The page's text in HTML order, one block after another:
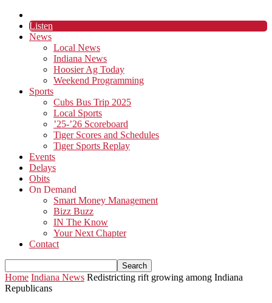
Listen
News
Local News
Indiana News
Hoosier Ag Today
Weekend Programming
Sports
Cubs Bus Trip 2025
Local Sports
’25-’26 Scoreboard
Tiger Scores and Schedules
Tiger Sports Replay
Events
Delays
Obits
On Demand
Smart Money Management
Bizz Buzz
IN The Know
Your Next Chapter
Contact
Home Indiana News Redistricting rift growing among Indiana
Republicans